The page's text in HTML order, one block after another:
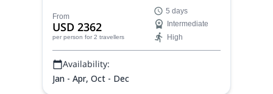
Fuego wilderness that will take you to
emblematic spots such as Laguna
Esmeralda, the Ojo del Albino glacier, and
Fangano Lake, and also to more remote
spots such as the stunning Carbajal Valley.
From
USD 2362
per person for 2 travellers
5 days
Intermediate
High
Availability:
Jan - Apr, Oct - Dec